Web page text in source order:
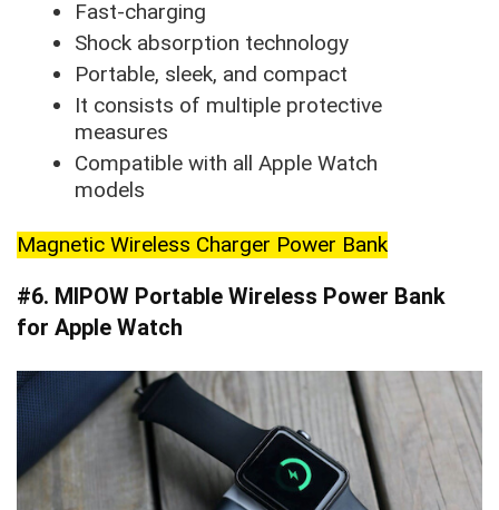
Fast-charging
Shock absorption technology
Portable, sleek, and compact
It consists of multiple protective
measures
Compatible with all Apple Watch
models
Magnetic Wireless Charger Power Bank
#6. MIPOW Portable Wireless Power Bank
for Apple Watch